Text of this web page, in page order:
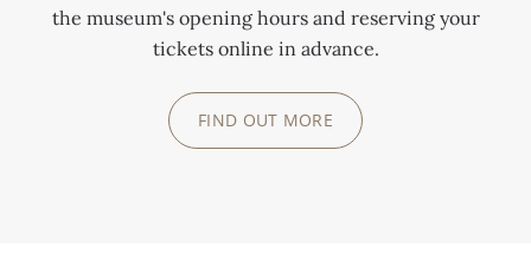
the museum's opening hours and reserving your
tickets online in advance.
FIND OUT MORE